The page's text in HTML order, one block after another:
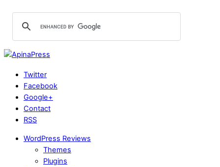
Twitter
Facebook
Google+
Contact
RSS
WordPress Reviews
Themes
Plugins